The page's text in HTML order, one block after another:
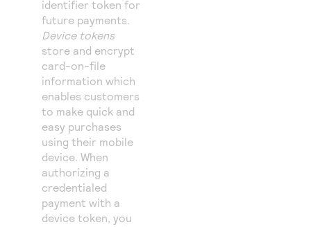
identifier token for
future payments.
Device tokens
store and encrypt
card-on-file
information which
enables customers
to make quick and
easy purchases
using their mobile
device. When
authorizing a
credentialed
payment with a
device token, you